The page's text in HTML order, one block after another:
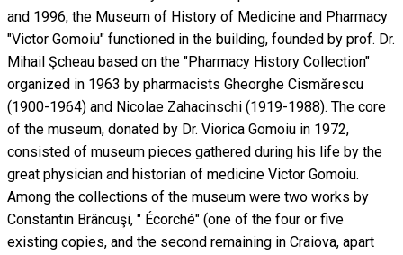
and 1996, the Museum of History of Medicine and Pharmacy
"Victor Gomoiu" functioned in the building, founded by prof. Dr.
Mihail Şcheau based on the "Pharmacy History Collection"
organized in 1963 by pharmacists Gheorghe Cismărescu
(1900-1964) and Nicolae Zahacinschi (1919-1988). The core
of the museum, donated by Dr. Viorica Gomoiu in 1972,
consisted of museum pieces gathered during his life by the
great physician and historian of medicine Victor Gomoiu.
Among the collections of the museum were two works by
Constantin Brâncuşi, " Écorché" (one of the four or five
existing copies, and the second remaining in Craiova, apart